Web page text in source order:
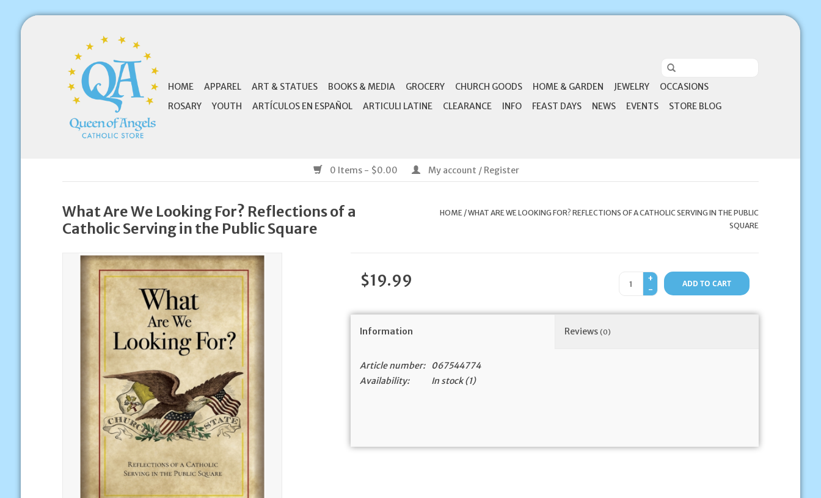
HOME APPAREL ART & STATUES BOOKS & MEDIA GROCERY CHURCH GOODS HOME & GARDEN JEWELRY
OCCASIONS
ROSARY
YOUTH ARTÍCULOS EN ESPAÑOL ARTICULI LATINE CLEARANCE INFO FEAST DAYS NEWS EVENTS STORE BLOG
0 Items - $0.00 My account / Register
What Are We Looking For? Reflections of a
Catholic Serving in the Public Square
HOME/WHAT ARE WE LOOKING FOR? REFLECTIONS OF A CATHOLIC SERVING IN THE PUBLIC
SQUARE
$19.99
+
-
ADD TO CART
Information Reviews(0)
Article number:
067544774
Availability:
In stock(1)